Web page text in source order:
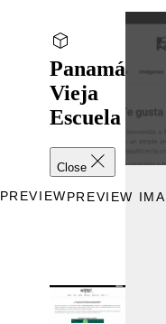
Panamá
Vieja
Escuela
Close
PREVIEWPREVIEW